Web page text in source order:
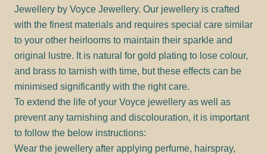
Jewellery by Voyce Jewellery. Our jewellery is crafted
with the finest materials and requires special care similar
to your other heirlooms to maintain their sparkle and
original lustre. It is natural for gold plating to lose colour,
and brass to tarnish with time, but these effects can be
minimised significantly with the right care.
To extend the life of your Voyce jewellery as well as
prevent any tarnishing and discolouration, it is important
to follow the below instructions:
Wear the jewellery after applying perfume, hairspray,